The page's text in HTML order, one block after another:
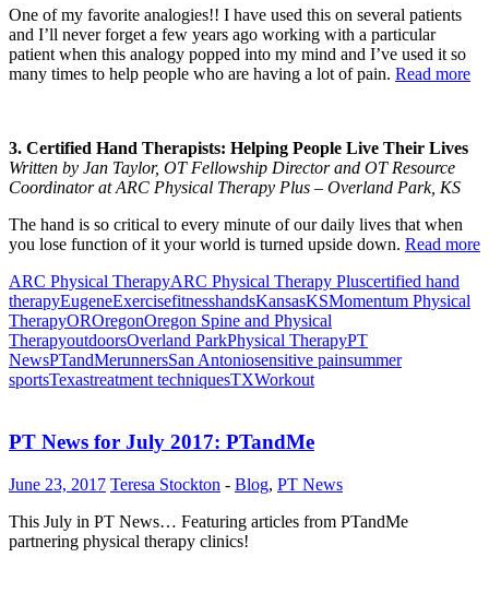
One of my favorite analogies!! I have used this on several patients
and I’ll never forget a few years ago working with a particular
patient when this analogy popped into my mind and I’ve used it so
many times to help people who are having a lot of pain. Read more
3. Certified Hand Therapists: Helping People Live Their Lives
Written by Jan Taylor, OT Fellowship Director and OT Resource
Coordinator at ARC Physical Therapy Plus – Overland Park, KS
The hand is so critical to every minute of our daily lives that when
you lose function of it your world is turned upside down. Read more
ARC Physical TherapyARC Physical Therapy Pluscertified hand
therapyEugeneExercisefitnesshandsKansasKSMomentum Physical
TherapyOROregonOregon Spine and Physical
TherapyoutdoorsOverland ParkPhysical TherapyPT
NewsPTandMerunnersSan Antoniosensitive painsummer
sportsTexastreatment techniquesTXWorkout
PT News for July 2017: PTandMe
June 23, 2017 Teresa Stockton - Blog, PT News
This July in PT News… Featuring articles from PTandMe
partnering physical therapy clinics!